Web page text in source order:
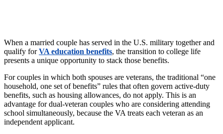
When a married couple has served in the U.S. military together and
qualify forVA education benefits, the transition to college life
presents a unique opportunity to stack those benefits.
For couples in which both spouses are veterans, the traditional “one
household, one set of benefits” rules that often govern active-duty
benefits, such as housing allowances, do not apply. This is an
advantage for dual-veteran couples who are considering attending
school simultaneously, because the VA treats each veteran as an
independent applicant.